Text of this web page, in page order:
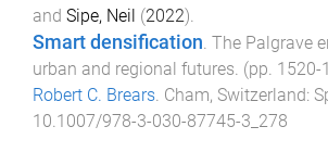
and Sipe, Neil (2022).
Smart densification The Palgrave
urban and regional futures . (pp. 1520-
Robert C. Brears Cham, Switzerland:
10.1007/978-3-030-87745-3_278